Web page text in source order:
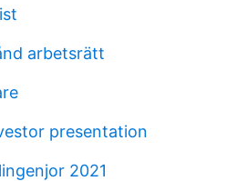
arbetsrätt
presentation
2021